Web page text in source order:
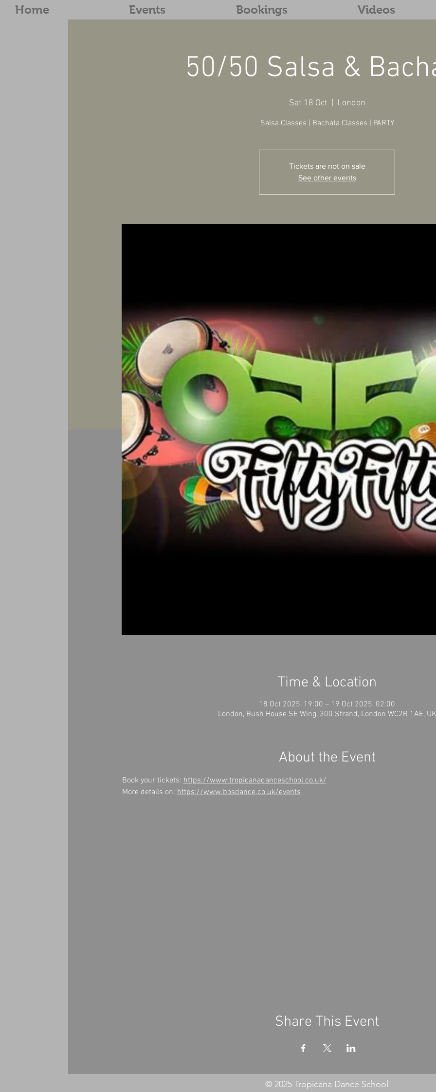
Home Events Bookings Videos
50/50 Salsa &
Sat 18 Oct London
Salsa Classes | Bachata Classes | PARTY
Tickets are not on sale
See other events
Time & Location
18 Oct 2025, 19:00 – 19 Oct 2025, 02:00
London, Bush House SE Wing, 300 Strand, London WC2R 1AE, UK
About the Event
Book your tickets: https://www.tropicanadanceschool.co.uk/
More details on: https://www.bosdance.co.uk/events
Share This Event
© 2025 Tropicana Dance School